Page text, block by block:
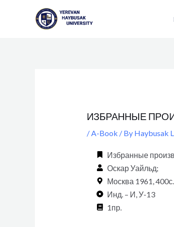
ИЗБРАННЫЕ
/A-Book / By Haybusak
Избранные
Оскар Уайльд;
Москва 1961, 400с.
Инд. – И, У-13
1пр.
Post
navigation